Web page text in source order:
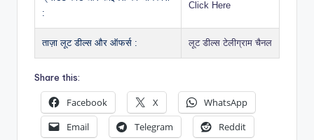
:
Click Here
ताज़ा लूट डील्स और ऑफर्स : लूट डील्स टेलीग्राम चैनल
Share this:
Facebook X
WhatsApp
Email
Telegram Reddit